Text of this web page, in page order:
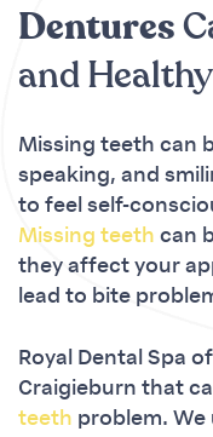
Dentures
and
Missing teeth can
speaking, and
to feel self-
Missing teeth can
they affect your
lead to bite
Royal Dental Spa
Craigieburn that
teeth problem. We